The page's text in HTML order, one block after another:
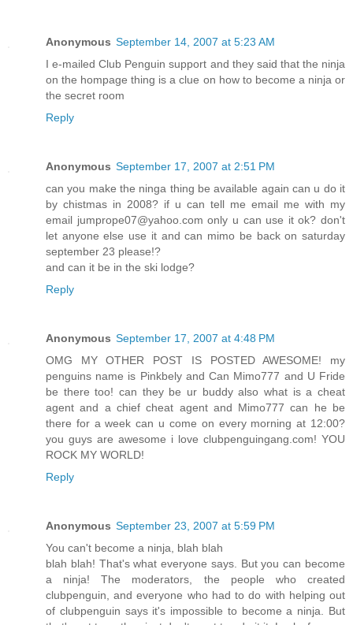
Anonymous September 14, 2007 at 5:23 AM
I e-mailed Club Penguin support and they said that the ninja
on the hompage thing is a clue on how to become a ninja or
the secret room
Reply
Anonymous September 17, 2007 at 2:51 PM
can you make the ninga thing be available again can u do it
by chistmas in 2008? if u can tell me email me with my
email jumprope07@yahoo.com only u can use it ok? don't
let anyone else use it and can mimo be back on saturday
september 23 please!?
and can it be in the ski lodge?
Reply
Anonymous September 17, 2007 at 4:48 PM
OMG MY OTHER POST IS POSTED AWESOME! my
penguins name is Pinkbely and Can Mimo777 and U Fride
be there too! can they be ur buddy also what is a cheat
agent and a chief cheat agent and Mimo777 can he be
there for a week can u come on every morning at 12:00?
you guys are awesome i love clubpenguingang.com! YOU
ROCK MY WORLD!
Reply
Anonymous September 23, 2007 at 5:59 PM
You can't become a ninja, blah blah
blah blah! That's what everyone says. But you can become
a ninja! The moderators, the people who created
clubpenguin, and everyone who had to do with helping out
of clubpenguin says it's impossible to become a ninja. But